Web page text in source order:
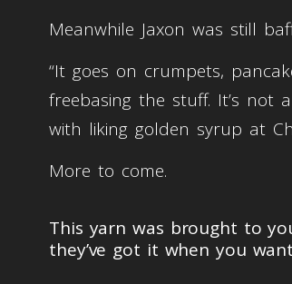
Meanwhile Jaxon was still
“It goes on crumpets,
freebasing the stuff. It’s not
with liking golden syrup at
More to come.
This yarn was brought to
they’ve got it when you